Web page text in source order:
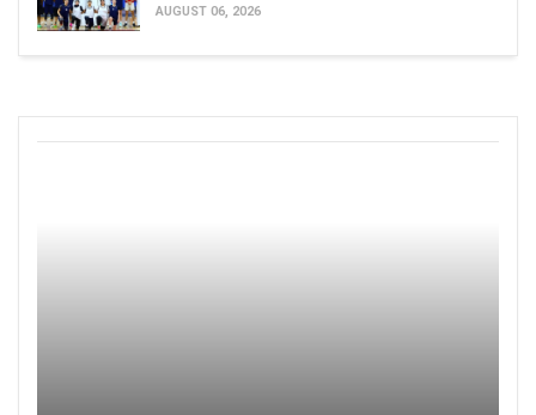
AUGUST 06, 2026